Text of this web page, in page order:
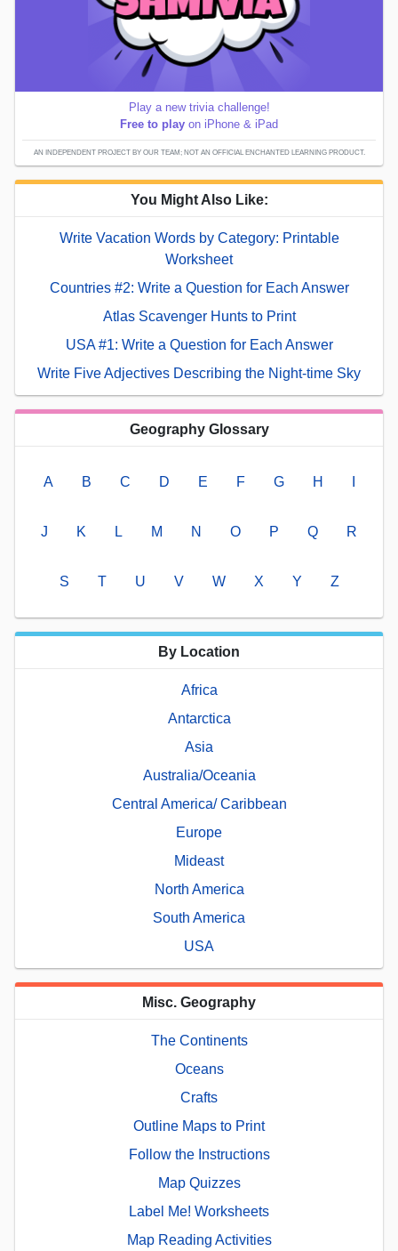
Play a new trivia challenge!
Free to play on iPhone & iPad
AN INDEPENDENT PROJECT BY OUR TEAM; NOT AN OFFICIAL ENCHANTED LEARNING PRODUCT.
You Might Also Like:
Write Vacation Words by Category: Printable
Worksheet
Countries #2: Write a Question for Each Answer
Atlas Scavenger Hunts to Print
USA #1: Write a Question for Each Answer
Write Five Adjectives Describing the Night-time Sky
Geography Glossary
A B C D E F G H
J K L M N O P Q R
S T U V W X Y Z
By Location
Africa
Antarctica
Asia
Australia/Oceania
Central America/ Caribbean
Europe
Mideast
North America
South America
USA
Misc. Geography
The Continents
Oceans
Crafts
Outline Maps to Print
Follow the Instructions
Map Quizzes
Label Me! Worksheets
Map Reading Activities